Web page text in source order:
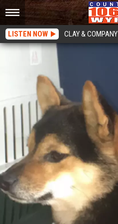
LISTEN NOW CLAY & COMPANY